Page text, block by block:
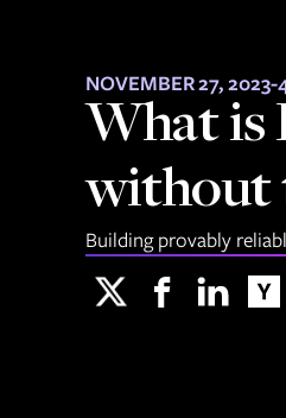
NOVEMBER 27, 2023-
What is
without
Building provably